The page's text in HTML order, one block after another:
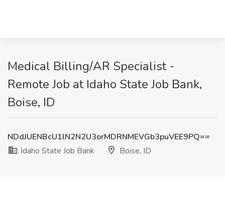
Medical Billing/AR Specialist -
Remote Job at Idaho State Job Bank,
Boise, ID
NDdJUENBcU1lN2N2U3orMDRNMEVGb3puVEE9PQ==
Idaho State Job Bank
Boise, ID